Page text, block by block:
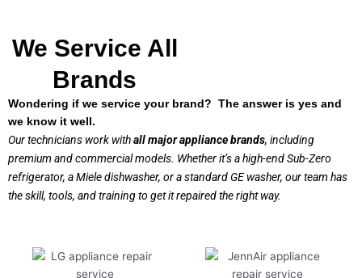
We Service All
Brands
Wondering if we service your brand? The answer is yes and
we know it well.
Our technicians work withall major appliance brands, including
premium and commercial models. Whether it’s a high-end Sub-Zero
refrigerator, a Miele dishwasher, or a standard GE washer, our team has
the skill, tools, and training to get it repaired the right way.